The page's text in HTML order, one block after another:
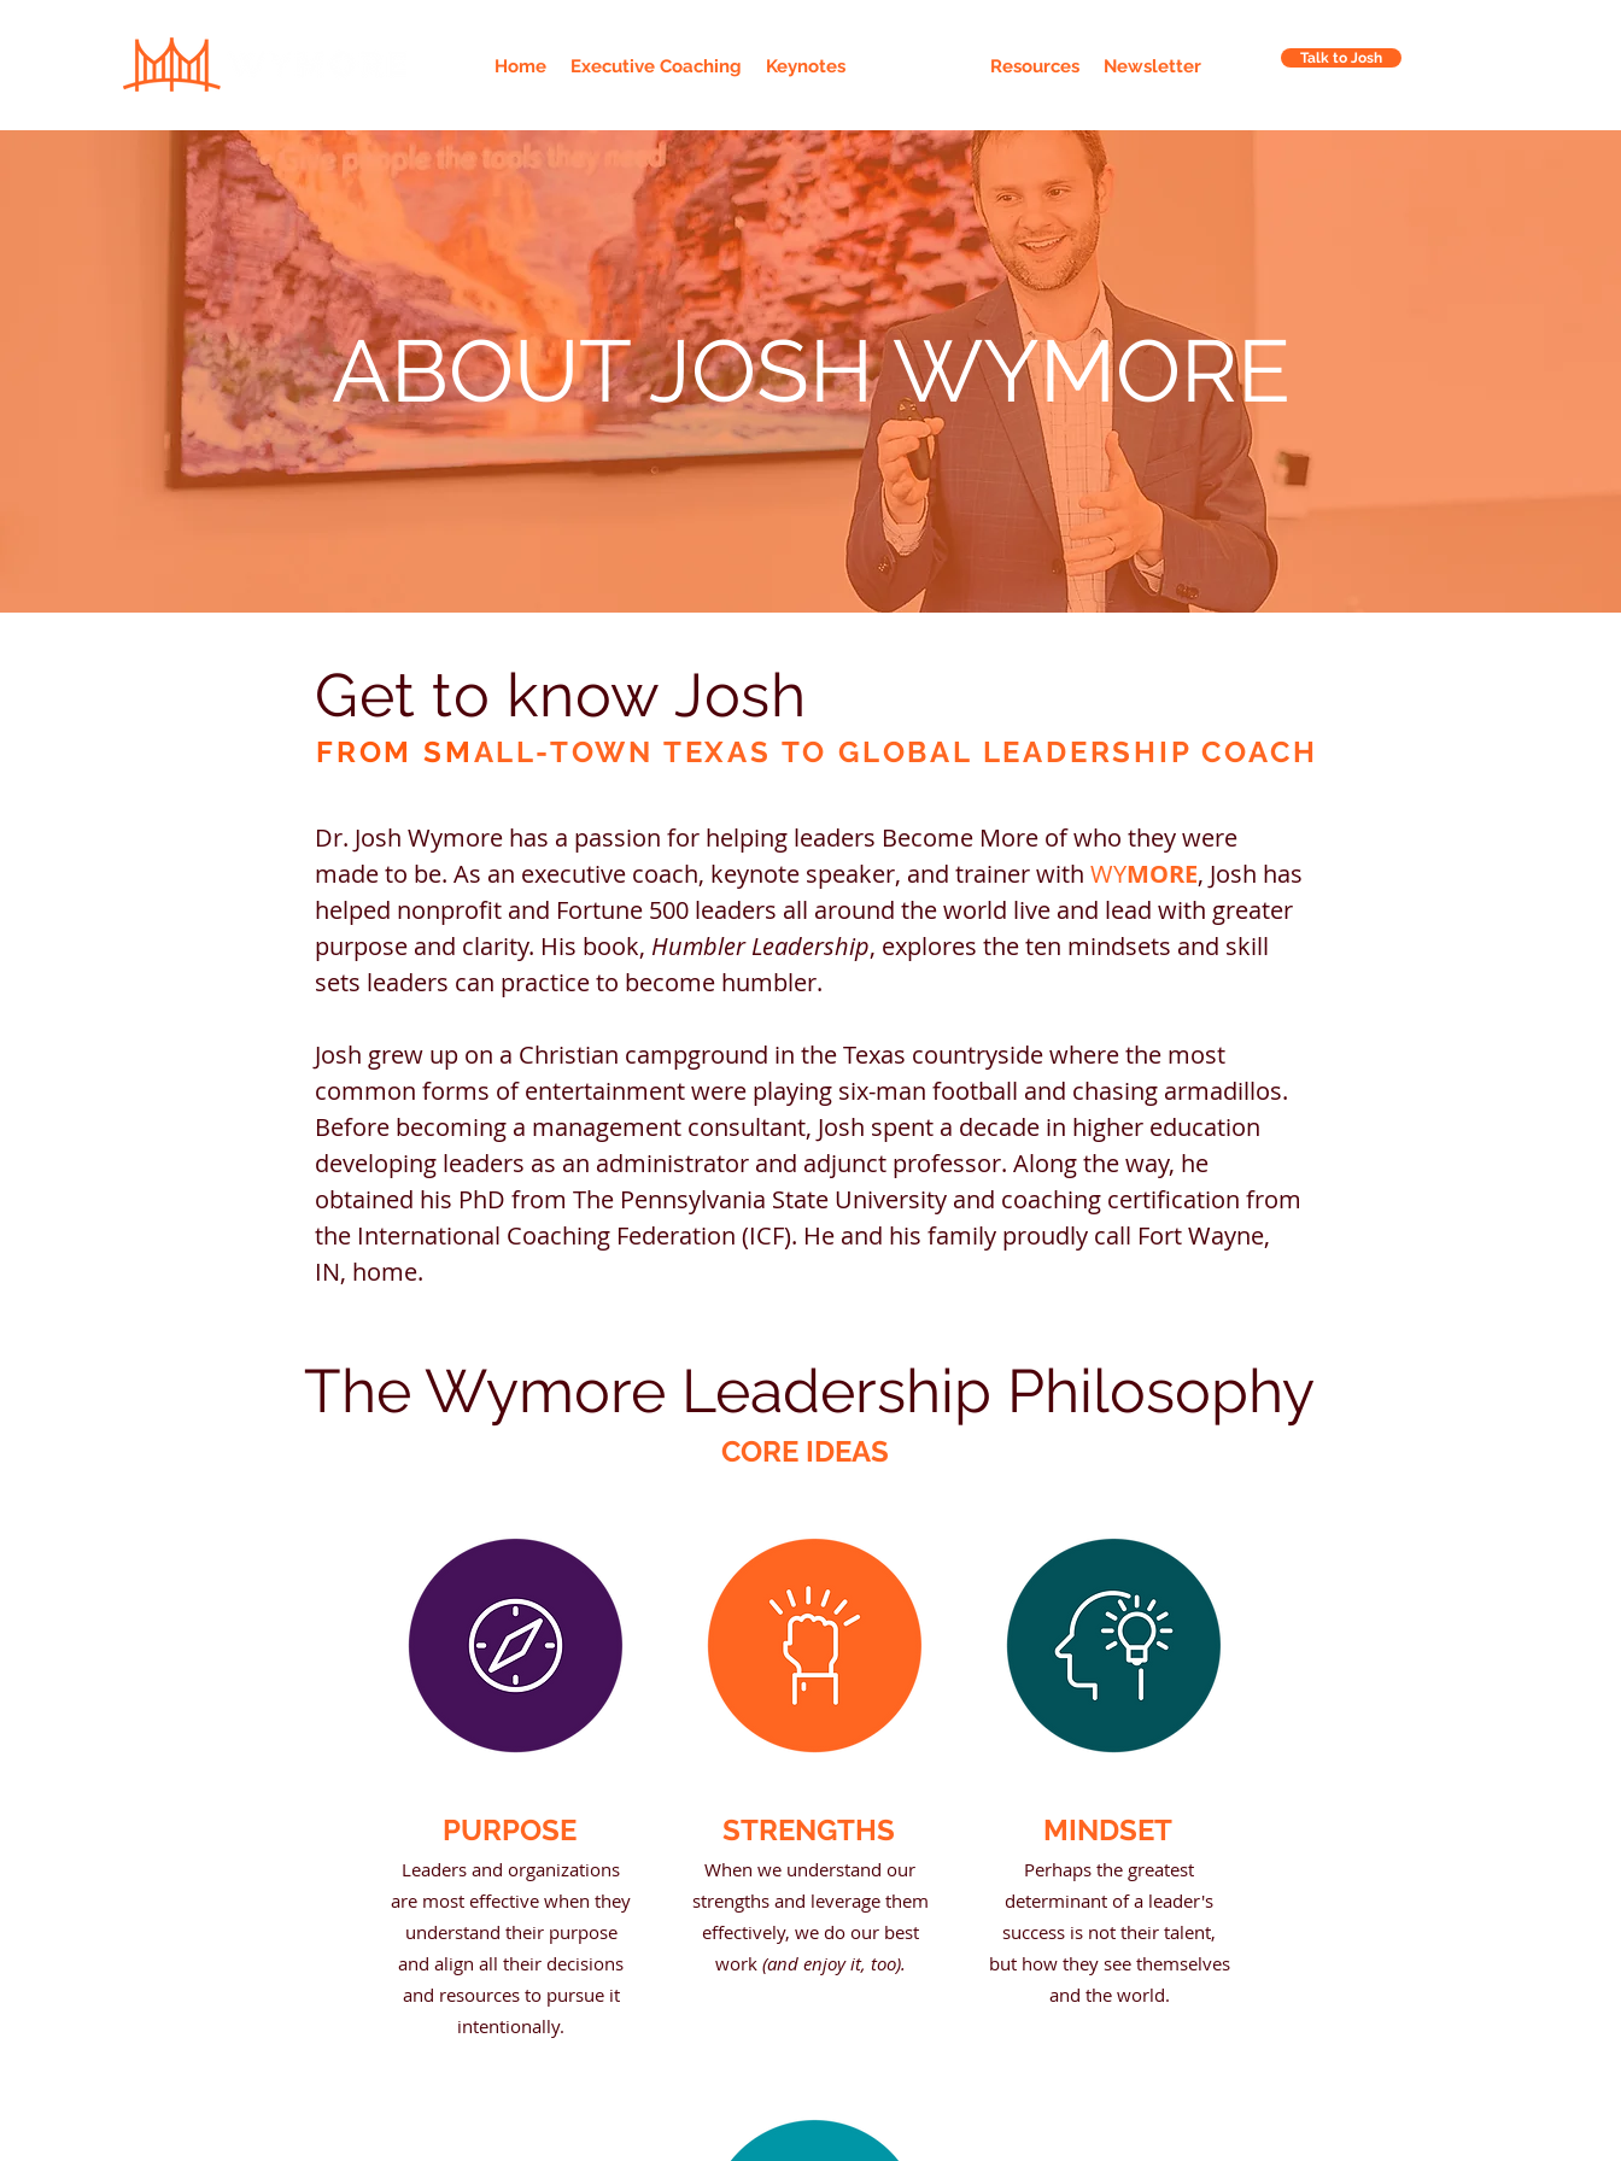
Home Executive Coaching Keynotes Resources Newsletter Talk to Josh
ABOUT JOSH WYMORE
Dr. Josh Wymore has a passion for helping leaders Become More of who they were
made to be. As an executive coach, keynote speaker, and trainer with WYMORE, Josh has
helped nonprofit and Fortune 500 leaders all around the world live and lead with greater
purpose and clarity. His book, Humbler Leadership, explores the ten mindsets and skill
sets leaders can practice to become humbler.
Josh grew up on a Christian campground in the Texas countryside where the most
common forms of entertainment were playing six-man football and chasing armadillos.
Before becoming a management consultant, Josh spent a decade in higher education
developing leaders as an administrator and adjunct professor. Along the way, he
obtained his PhD from The Pennsylvania State University and coaching certification from
the International Coaching Federation (ICF). He and his family proudly call Fort Wayne,
IN, home.
Get to know Josh
FROM SMALL-TOWN TEXAS TO GLOBAL LEADERSHIP COACH
The Wymore Leadership Philosophy
CORE IDEAS
PURPOSE
Leaders and organizations
are most effective when they
understand their purpose
and align all their decisions
and resources to pursue it
intentionally.
STRENGTHS
When we understand our
strengths and leverage them
effectively, we do our best
work (and enjoy it, too).
MINDSET
Perhaps the greatest
determinant of a leader's
success is not their talent,
but how they see themselves
and the world.